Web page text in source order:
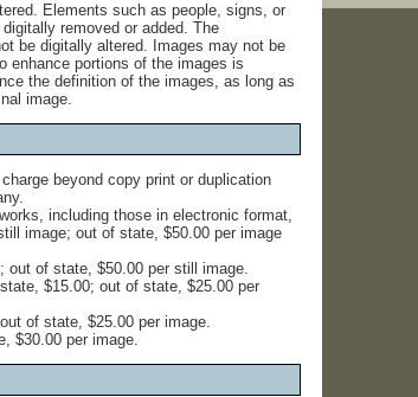
Elements such as people, signs, or
removed or added. The
be digitally altered. Images may not be
enhance portions of the images is
the definition of the images, as long as
image.
beyond copy print or duplication
including those in electronic format,
image; out of state, $50.00 per image
of state, $50.00 per still image.
$15.00; out of state, $25.00 per
of state, $25.00 per image.
$30.00 per image.